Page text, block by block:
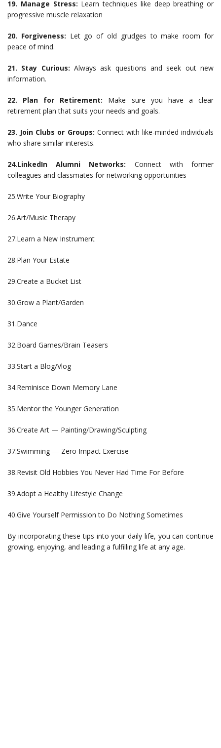
19. Manage Stress: Learn techniques like deep breathing or
progressive muscle relaxation
20. Forgiveness: Let go of old grudges to make room for
peace of mind.
21. Stay Curious: Always ask questions and seek out new
information.
22. Plan for Retirement: Make sure you have a clear
retirement plan that suits your needs and goals.
23. Join Clubs or Groups: Connect with like-minded individuals
who share similar interests.
24.LinkedIn Alumni Networks: Connect with former
colleagues and classmates for networking opportunities
25.Write Your Biography
26.Art/Music Therapy
27.Learn a New Instrument
28.Plan Your Estate
29.Create a Bucket List
30.Grow a Plant/Garden
31.Dance
32.Board Games/Brain Teasers
33.Start a Blog/Vlog
34.Reminisce Down Memory Lane
35.Mentor the Younger Generation
36.Create Art — Painting/Drawing/Sculpting
37.Swimming — Zero Impact Exercise
38.Revisit Old Hobbies You Never Had Time For Before
39.Adopt a Healthy Lifestyle Change
40.Give Yourself Permission to Do Nothing Sometimes
By incorporating these tips into your daily life, you can continue
growing, enjoying, and leading a fulfilling life at any age.